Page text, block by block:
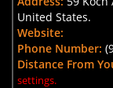
United States.
Website:
Phone Number:
Distance From
settings.